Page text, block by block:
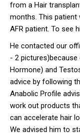
from a Hair
months. This
AFR patient. To see
He contacted our
- 2 pictures)because
Hormone) and
advice by following
Anabolic Profile
work out products
can accelerate hair
We advised him to